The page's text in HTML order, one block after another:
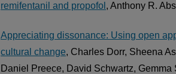
remifentanil and propofol , Anthony R.
Appreciating dissonance: Using open
cultural change, Charles Dorr, Sheena
Daniel Preece, David Schwartz, Gemma